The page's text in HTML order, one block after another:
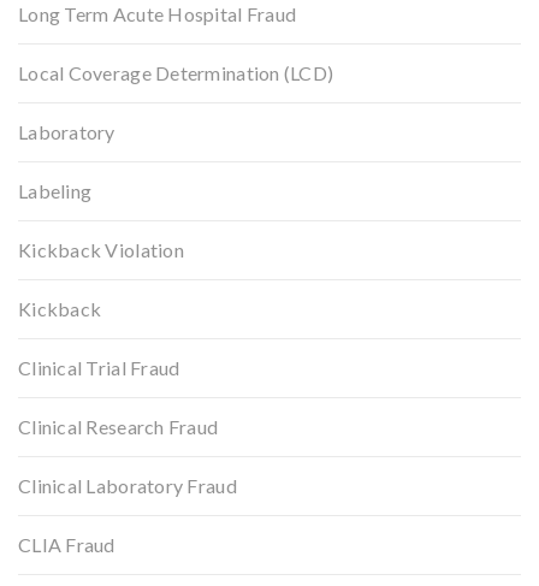
Long Term Acute Hospital Fraud
Local Coverage Determination (LCD)
Laboratory
Labeling
Kickback Violation
Kickback
Clinical Trial Fraud
Clinical Research Fraud
Clinical Laboratory Fraud
CLIA Fraud